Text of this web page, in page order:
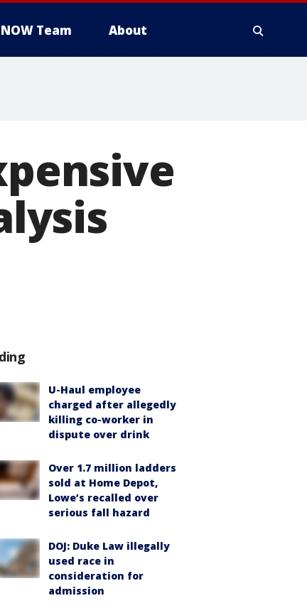
Team About
U-Haul employee
charged after allegedly
killing co-worker in
dispute over drink
Over 1.7 million ladders
sold at Home Depot,
Lowe’s recalled over
serious fall hazard
DOJ: Duke Law illegally
used race in
consideration for
admission